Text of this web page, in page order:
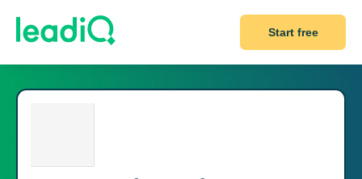
Start free